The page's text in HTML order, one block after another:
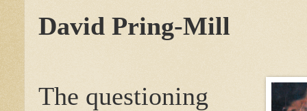
David Pring-Mill
The questioning